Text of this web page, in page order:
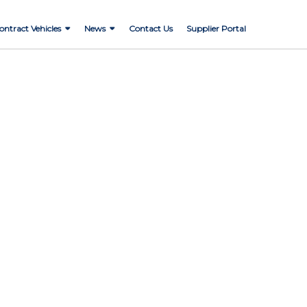
Vehicles News Contact Us Supplier Portal